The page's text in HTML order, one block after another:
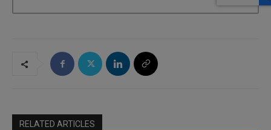
RELATED ARTICLES